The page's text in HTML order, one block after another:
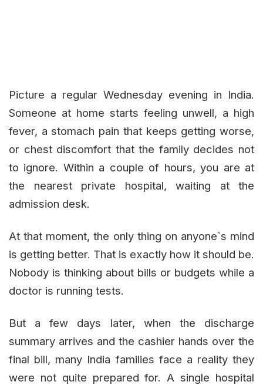
Picture a regular Wednesday evening in India.
Someone at home starts feeling unwell, a high
fever, a stomach pain that keeps getting worse,
or chest discomfort that the family decides not
to ignore. Within a couple of hours, you are at
the nearest private hospital, waiting at the
admission desk.
At that moment, the only thing on anyone`s mind
is getting better. That is exactly how it should be.
Nobody is thinking about bills or budgets while a
doctor is running tests.
But a few days later, when the discharge
summary arrives and the cashier hands over the
final bill, many India families face a reality they
were not quite prepared for. A single hospital